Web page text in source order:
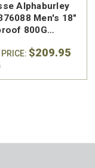
Alphaburley
Men's 18"
800G
Boot $209.95